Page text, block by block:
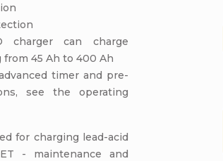
charger can charge
45 Ah to 400 Ah
timer and pre-
see the operating
for charging lead-acid
- maintenance and